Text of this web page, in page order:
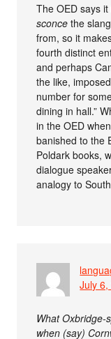
The OED says
sconce the
from, so it
fourth distinct
and perhaps
the like,
number for
dining in hall.”
in the OED
banished to the
Poldark books,
dialogue
analogy to
July
What Oxbridge-
when (say)